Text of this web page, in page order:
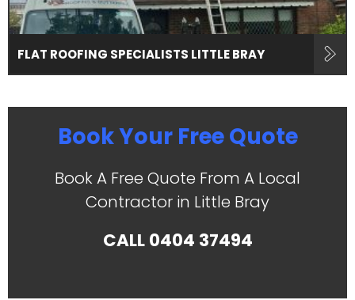
FLAT ROOFING SPECIALISTS LITTLE BRAY
Book Your Free Quote
Book A Free Quote From A Local
Contractor in Little Bray
CALL0404 37494